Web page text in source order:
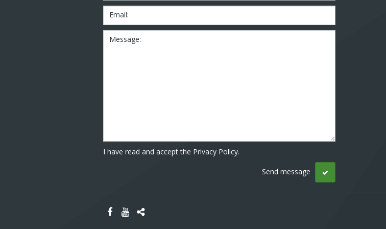
Email:
Message:
I have read and accept the Privacy Policy.